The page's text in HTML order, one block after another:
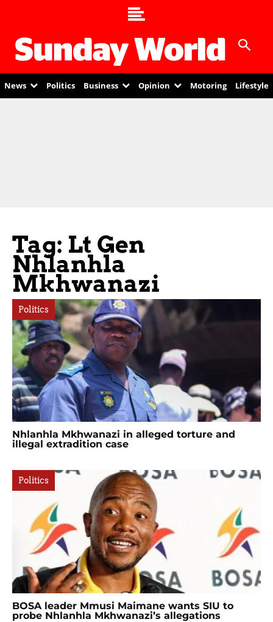
News Politics Business Opinion Motoring Lifestyle
Tag: Lt Gen
Nhlanhla
Mkhwanazi
Politics
Nhlanhla Mkhwanazi in alleged torture and
illegal extradition case
Politics
BOSA leader Mmusi Maimane wants SIU to
probe Nhlanhla Mkhwanazi’s allegations